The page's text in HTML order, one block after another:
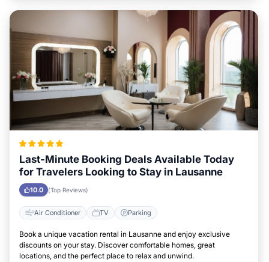
Last-Minute Booking Deals Available Today
for Travelers Looking to Stay in Lausanne
10.0 (Top Reviews)
Air Conditioner TV Parking
Book a unique vacation rental in Lausanne and enjoy exclusive
discounts on your stay. Discover comfortable homes, great
locations, and the perfect place to relax and unwind.